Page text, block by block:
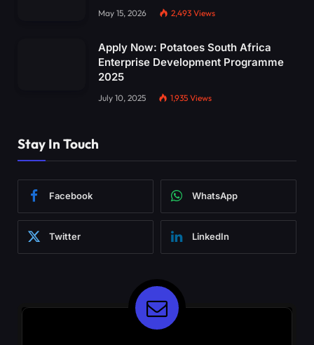
May 15, 2026 2,493 Views
Apply Now: Potatoes South Africa
Enterprise Development Programme
2025
July 10, 2025 1,935 Views
Stay In Touch
Facebook WhatsApp
Twitter LinkedIn